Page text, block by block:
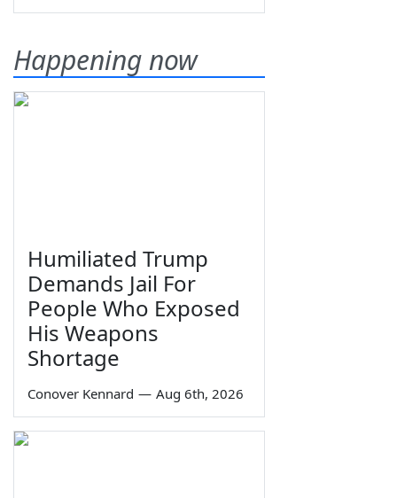
Happening now
Humiliated Trump
Demands Jail For
People Who Exposed
His Weapons
Shortage
Conover Kennard — Aug 6th, 2026